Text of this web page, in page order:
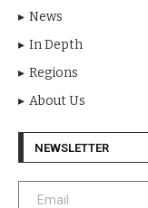
News
In Depth
Regions
About Us
NEWSLETTER